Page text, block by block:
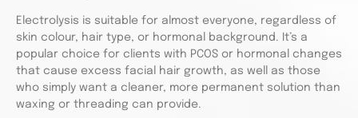
Electrolysis is suitable for almost everyone, regardless of
skin colour, hair type, or hormonal background. It’s a
popular choice for clients with PCOS or hormonal changes
that cause excess facial hair growth, as well as those
who simply want a cleaner, more permanent solution than
waxing or threading can provide.